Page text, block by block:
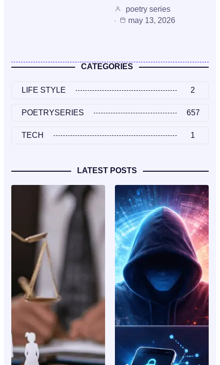
poetry series
may 13, 2026
CATEGORIES
LIFE STYLE 2
POETRYSERIES 657
TECH 1
LATEST POSTS